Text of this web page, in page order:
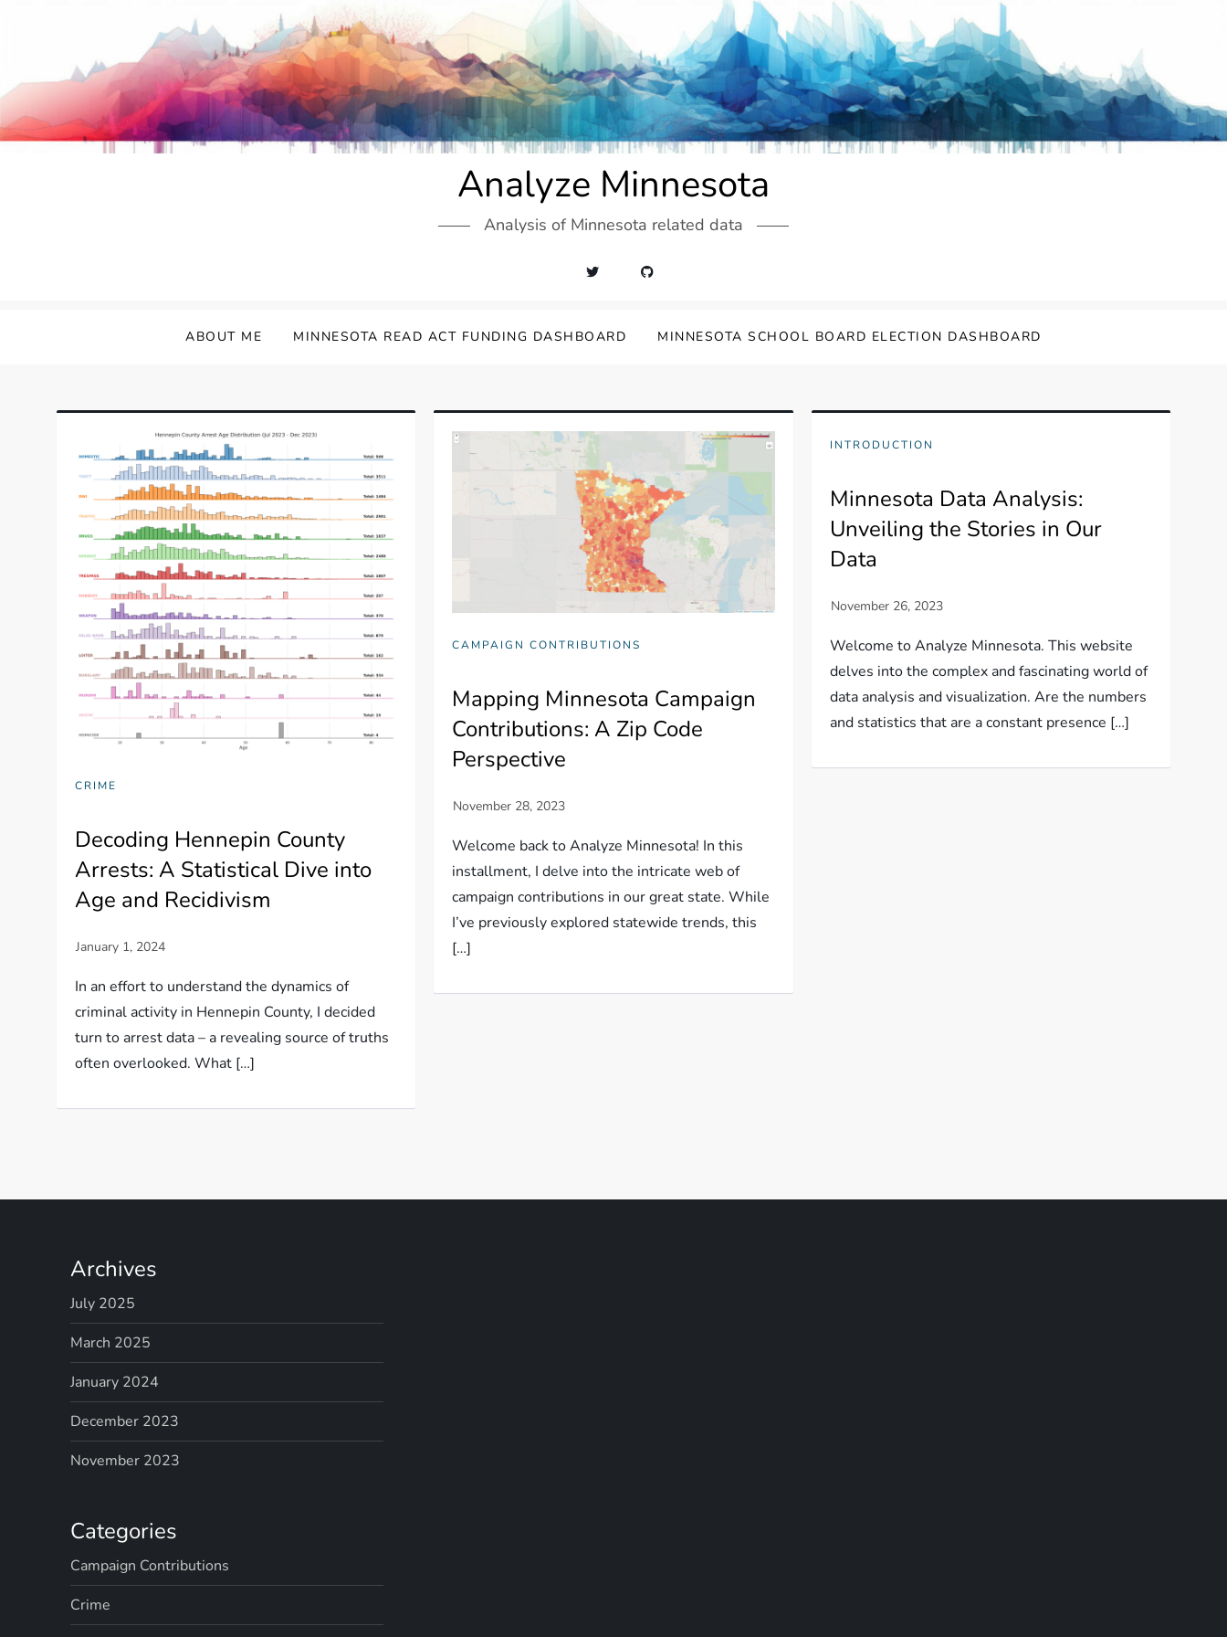
Analyze Minnesota
Analysis of Minnesota related data
ABOUT ME MINNESOTA READ ACT FUNDING DASHBOARD MINNESOTA SCHOOL BOARD ELECTION DASHBOARD
CRIME
Decoding Hennepin County
Arrests: A Statistical Dive into
Age and Recidivism
In an effort to understand the dynamics of
criminal activity in Hennepin County, I decided
turn to arrest data – a revealing source of truths
often overlooked. What […]
CAMPAIGN CONTRIBUTIONS
Mapping Minnesota Campaign
Contributions: A Zip Code
Perspective
Welcome back to Analyze Minnesota! In this
installment, I delve into the intricate web of
campaign contributions in our great state. While
I’ve previously explored statewide trends, this
[…]
INTRODUCTION
Minnesota Data Analysis:
Unveiling the Stories in Our
Data
Welcome to Analyze Minnesota. This website
delves into the complex and fascinating world of
data analysis and visualization. Are the numbers
and statistics that are a constant presence […]
Archives
July 2025
March 2025
January 2024
December 2023
November 2023
Categories
Campaign Contributions
Crime